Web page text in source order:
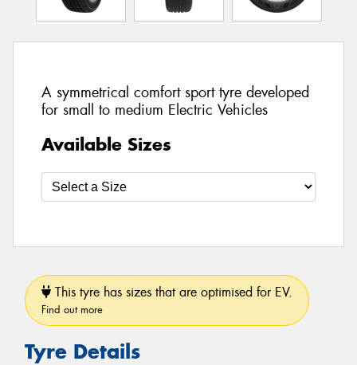
A symmetrical comfort sport tyre developed
for small to medium Electric Vehicles
Available Sizes
This tyre has sizes that are optimised for EV.
Find out more
Tyre Details